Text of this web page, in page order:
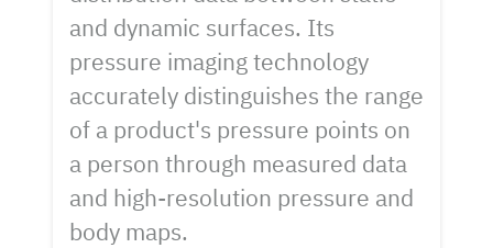
and dynamic surfaces. Its
pressure imaging technology
accurately distinguishes the range
of a product's pressure points on
a person through measured data
and high-resolution pressure and
body maps.